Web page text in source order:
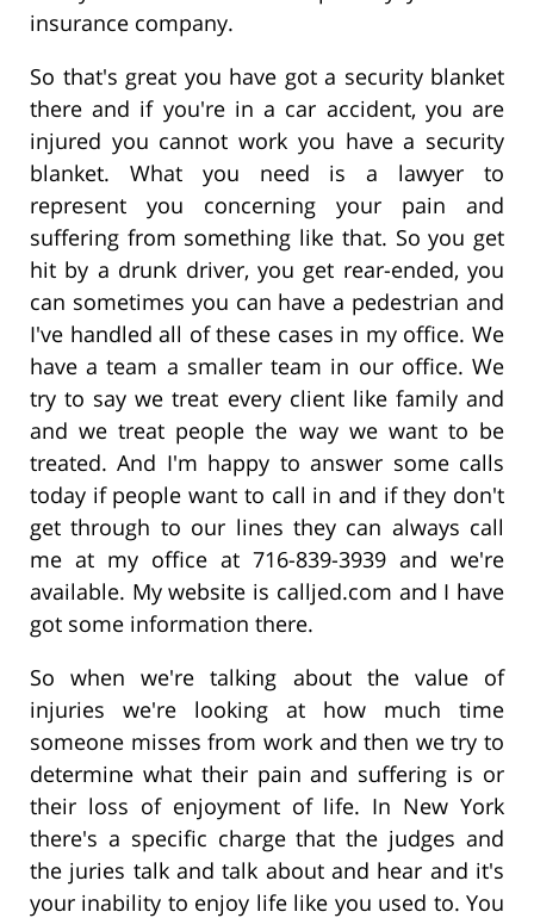
insurance company.
So that's great you have got a security blanket
there and if you're in a car accident, you are
injured you cannot work you have a security
blanket. What you need is a lawyer to
represent you concerning your pain and
suffering from something like that. So you get
hit by a drunk driver, you get rear-ended, you
can sometimes you can have a pedestrian and
I've handled all of these cases in my office. We
have a team a smaller team in our office. We
try to say we treat every client like family and
and we treat people the way we want to be
treated. And I'm happy to answer some calls
today if people want to call in and if they don't
get through to our lines they can always call
me at my office at 716-839-3939 and we're
available. My website is calljed.com and I have
got some information there.
So when we're talking about the value of
injuries we're looking at how much time
someone misses from work and then we try to
determine what their pain and suffering is or
their loss of enjoyment of life. In New York
there's a specific charge that the judges and
the juries talk and talk about and hear and it's
your inability to enjoy life like you used to. You